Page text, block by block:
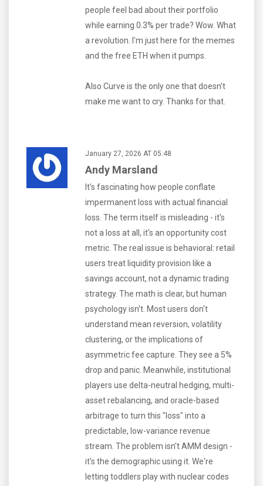
people feel bad about their portfolio
while earning 0.3% per trade? Wow. What
a revolution. I'm just here for the memes
and the free ETH when it pumps.
Also Curve is the only one that doesn't
make me want to cry. Thanks for that.
January 27, 2026 AT 05:48
Andy Marsland
It's fascinating how people conflate
impermanent loss with actual financial
loss. The term itself is misleading - it's
not a loss at all, it's an opportunity cost
metric. The real issue is behavioral: retail
users treat liquidity provision like a
savings account, not a dynamic trading
strategy. The math is clear, but human
psychology isn't. Most users don't
understand mean reversion, volatility
clustering, or the implications of
asymmetric fee capture. They see a 5%
drop and panic. Meanwhile, institutional
players use delta-neutral hedging, multi-
asset rebalancing, and oracle-based
arbitrage to turn this "loss" into a
predictable, low-variance revenue
stream. The problem isn't AMM design -
it's the demographic using it. We're
letting toddlers play with nuclear codes